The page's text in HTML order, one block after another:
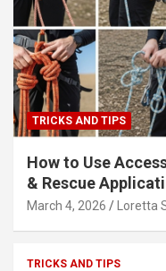
TRICKS AND TIPS
How to Use
& Rescue
March 4, 2026 Loretta
TRICKS AND TIPS